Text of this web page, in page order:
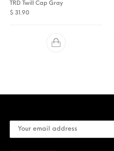
TRD Twill Cap Gray
$ 31.90